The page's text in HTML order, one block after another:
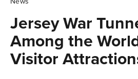
Jersey War
Among the
Visitor